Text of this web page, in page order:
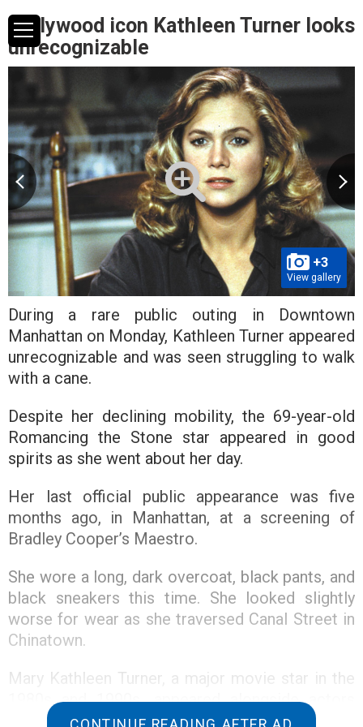
Hollywood icon Kathleen Turner looks
unrecognizable
+3
View gallery
During a rare public outing in Downtown
Manhattan on Monday, Kathleen Turner appeared
unrecognizable and was seen struggling to walk
with a cane.
Despite her declining mobility, the 69-year-old
Romancing the Stone star appeared in good
spirits as she went about her day.
Her last official public appearance was five
months ago, in Manhattan, at a screening of
Bradley Cooper’s Maestro.
She wore a long, dark overcoat, black pants, and
black sneakers this time. She looked slightly
worse for wear as she traversed Canal Street in
Chinatown.
Mary Kathleen Turner, a major movie star in the
1980s and 1990s, appeared alongside actors
such as Michael Douglas and Danny DeVito.